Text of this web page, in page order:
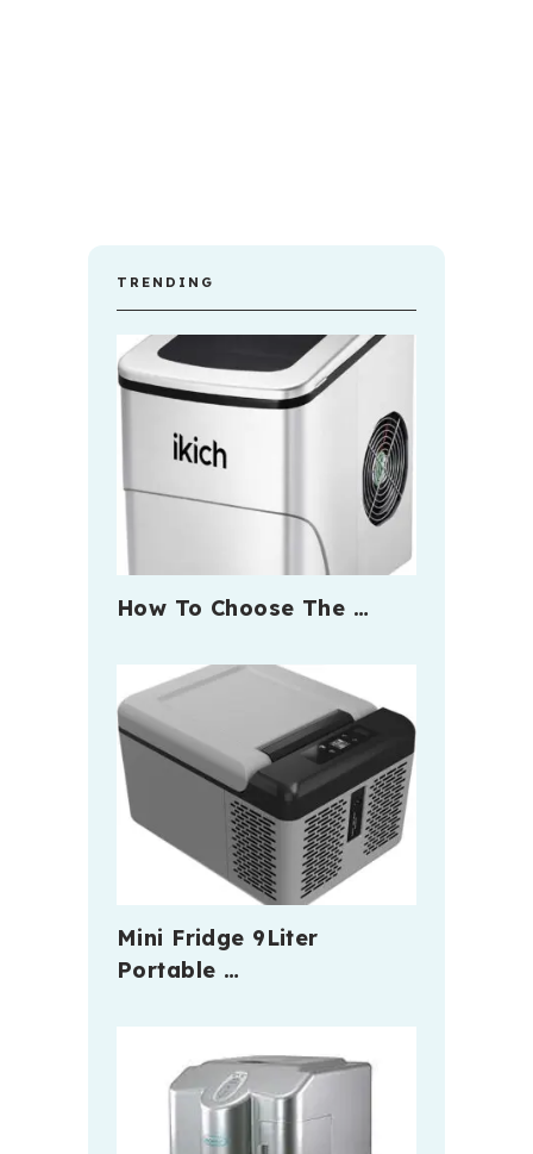
TRENDING
How To Choose The …
Mini Fridge 9Liter
Portable …